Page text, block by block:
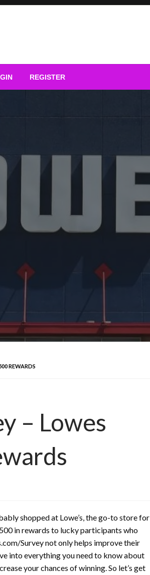
REGISTER
REWARDS
– Lowes
shopped at Lowe’s, the go-to store for
in rewards to lucky participants who
Survey not only helps improve their
into everything you need to know about
your chances of winning. So let’s get